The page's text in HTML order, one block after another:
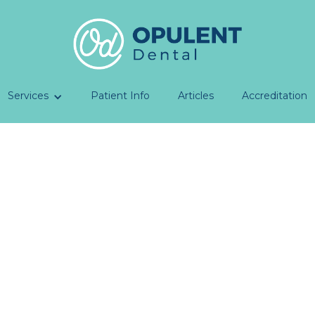
Services Patient Info Articles Accreditation